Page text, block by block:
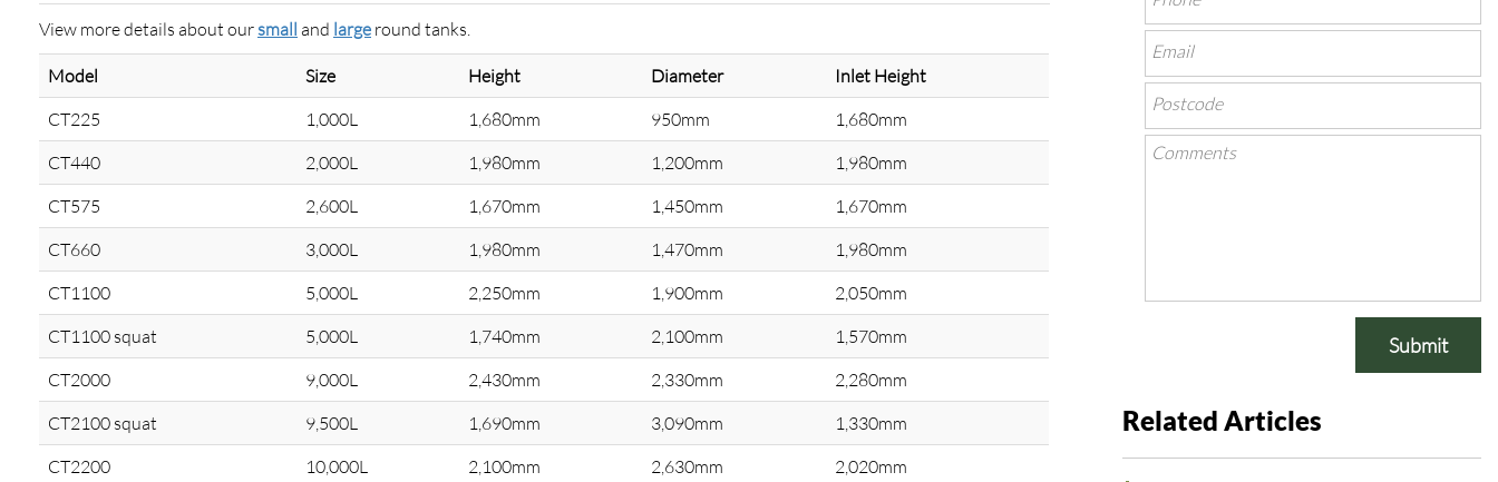
View more details about oursmall and large round tanks.
Model Size Height Diameter
Inlet Height
CT225
1,000L 1,680mm 950mm
1,680mm
CT440
2,000L 1,980mm 1,200mm
1,980mm
CT575
2,600L 1,670mm 1,450mm
1,670mm
CT660
3,000L 1,980mm 1,470mm
1,980mm
CT1100
5,000L 2,250mm 1,900mm
2,050mm
CT1100 squat
5,000L 1,740mm 2,100mm
1,570mm
CT2000
9,000L 2,430mm 2,330mm
2,280mm
CT2100 squat
9,500L 1,690mm 3,090mm
1,330mm
CT2200
10,000L 2,100mm 2,630mm
2,020mm
Submit
Related Articles